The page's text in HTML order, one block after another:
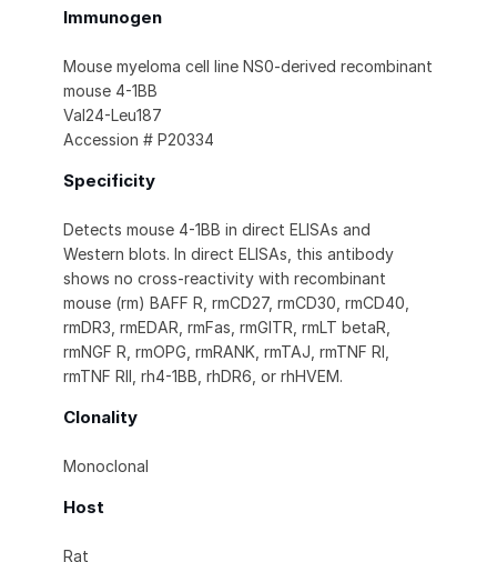
Immunogen
Mouse myeloma cell line NS0-derived recombinant
mouse 4-1BB
Val24-Leu187
Accession # P20334
Specificity
Detects mouse 4-1BB in direct ELISAs and
Western blots. In direct ELISAs, this antibody
shows no cross-reactivity with recombinant
mouse (rm) BAFF R, rmCD27, rmCD30, rmCD40,
rmDR3, rmEDAR, rmFas, rmGITR, rmLT betaR,
rmNGF R, rmOPG, rmRANK, rmTAJ, rmTNF RI,
rmTNF RII, rh4-1BB, rhDR6, or rhHVEM.
Clonality
Monoclonal
Host
Rat